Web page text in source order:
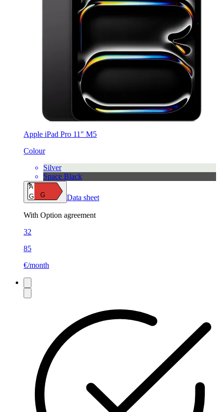
Apple iPad Pro 11" M5
Colour
Silver
Space Black
A
G
G Data sheet
With Option agreement
32
85
€/month